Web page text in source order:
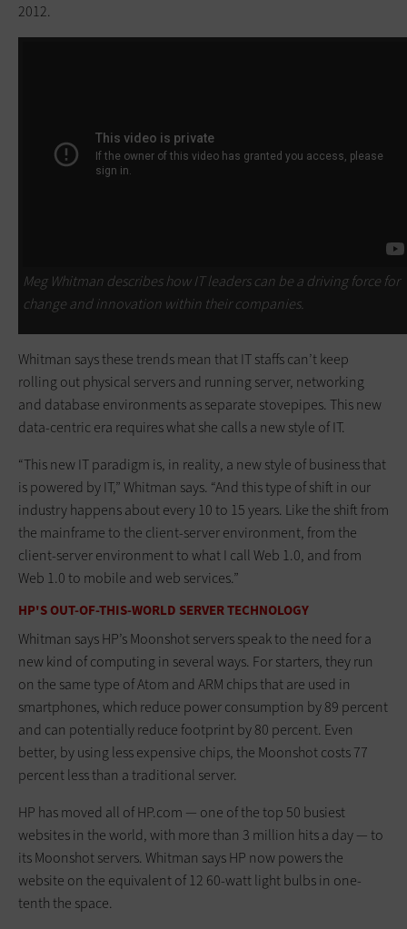
2012.
Meg Whitman describes how IT leaders can be a driving force for
change and innovation within their companies.
Whitman says these trends mean that IT staffs can’t keep
rolling out physical servers and running server, networking
and database environments as separate stovepipes. This new
data-centric era requires what she calls a new style of IT.
“This new IT paradigm is, in reality, a new style of business that
is powered by IT,” Whitman says. “And this type of shift in our
industry happens about every 10 to 15 years. Like the shift from
the mainframe to the client-server environment, from the
client-server environment to what I call Web 1.0, and from
Web 1.0 to mobile and web services.”
HP'S OUT-OF-THIS-WORLD SERVER TECHNOLOGY
Whitman says HP’s Moonshot servers speak to the need for a
new kind of computing in several ways. For starters, they run
on the same type of Atom and ARM chips that are used in
smartphones, which reduce power consumption by 89 percent
and can potentially reduce footprint by 80 percent. Even
better, by using less expensive chips, the Moonshot costs 77
percent less than a traditional server.
HP has moved all of HP.com — one of the top 50 busiest
websites in the world, with more than 3 million hits a day — to
its Moonshot servers. Whitman says HP now powers the
website on the equivalent of 12 60-watt light bulbs in one-
tenth the space.